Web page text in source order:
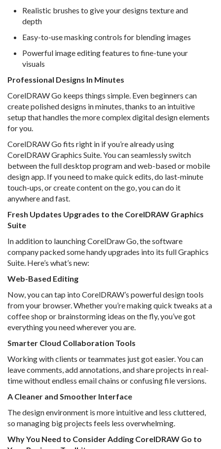
Realistic brushes to give your designs texture and
depth
Easy-to-use masking controls for blending images
Powerful image editing features to fine-tune your
visuals
Professional Designs In Minutes
CorelDRAW Go keeps things simple. Even beginners can
create polished designs in minutes, thanks to an intuitive
setup that handles the more complex digital design elements
for you.
CorelDRAW Go fits right in if you’re already using
CorelDRAW Graphics Suite. You can seamlessly switch
between the full desktop program and web-based or mobile
design app. If you need to make quick edits, do last-minute
touch-ups, or create content on the go, you can do it
anywhere and fast.
Fresh Updates Upgrades to the CorelDRAW Graphics
Suite
In addition to launching CorelDraw Go, the software
company packed some handy upgrades into its full Graphics
Suite. Here’s what’s new:
Web-Based Editing
Now, you can tap into CorelDRAW’s powerful design tools
from your browser. Whether you’re making quick tweaks at a
coffee shop or brainstorming ideas on the fly, you’ve got
everything you need wherever you are.
Smarter Cloud Collaboration Tools
Working with clients or teammates just got easier. You can
leave comments, add annotations, and share projects in real-
time without endless email chains or confusing file versions.
A Cleaner and Smoother Interface
The design environment is more intuitive and less cluttered,
so managing big projects feels less overwhelming.
Why You Need to Consider Adding CorelDRAW Go to